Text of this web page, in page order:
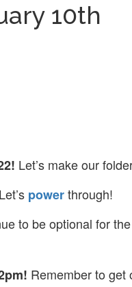
10th
Let’s make our
powerthrough!
to be optional for
Remember to get